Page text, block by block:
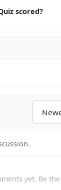
scored?
yet. Be